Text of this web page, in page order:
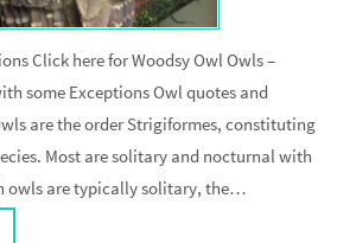
Click here for Woodsy Owl Owls –
some Exceptions Owl quotes and
are the order Strigiformes, constituting
Most are solitary and nocturnal with
owls are typically solitary, the…